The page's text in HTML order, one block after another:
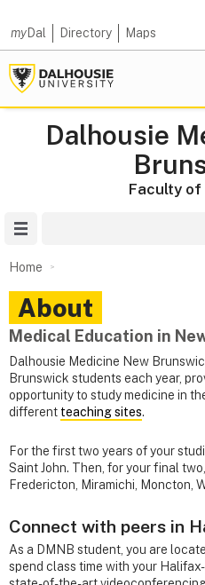
myDal Directory Maps
Dalhousie
Faculty of
Home
About
Medical Education in
Dalhousie Medicine New
Brunswick students each year,
opportunity to study medicine in
different teaching sites.
For the first two years of your
Saint John. Then, for your final
Fredericton, Miramichi, Moncton,
Connect with peers in
As a DMNB student, you are
spend class time with your